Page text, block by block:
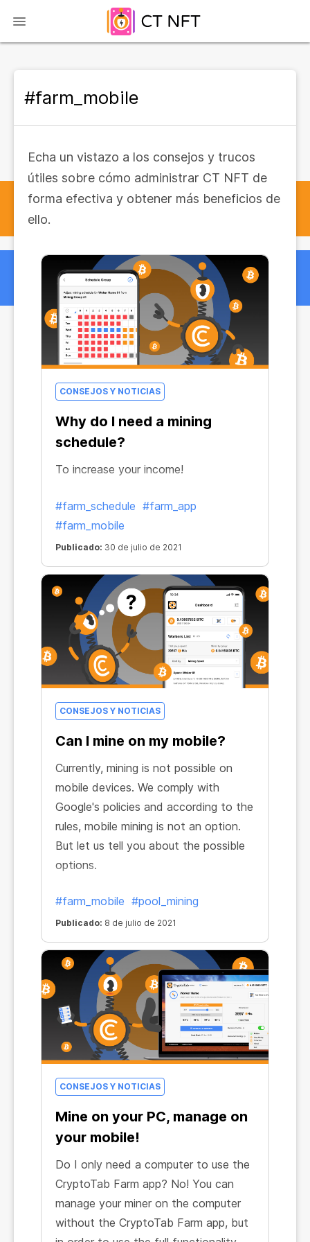
#farm_mobile
Echa un vistazo a los consejos y trucos
útiles sobre cómo administrar CT NFT de
forma efectiva y obtener más beneficios de
ello.
CONSEJOS Y NOTICIAS
Why do I need a mining
schedule?
To increase your income!
#farm_schedule #farm_app
#farm_mobile
Publicado: 30 de julio de 2021
CONSEJOS Y NOTICIAS
Can I mine on my mobile?
Currently, mining is not possible on
mobile devices. We comply with
Google's policies and according to the
rules, mobile mining is not an option.
But let us tell you about the possible
options.
#farm_mobile #pool_mining
Publicado: 8 de julio de 2021
CONSEJOS Y NOTICIAS
Mine on your PC, manage on
your mobile!
Do I only need a computer to use the
CryptoTab Farm app? No! You can
manage your miner on the computer
without the CryptoTab Farm app, but